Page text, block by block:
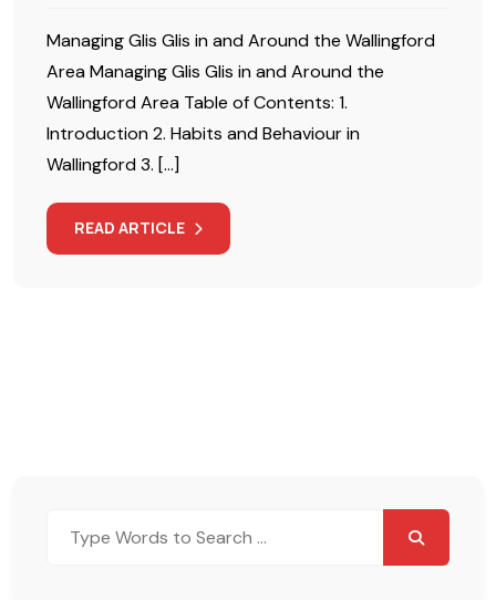
Managing Glis Glis in and Around the Wallingford
Area Managing Glis Glis in and Around the
Wallingford Area Table of Contents: 1.
Introduction 2. Habits and Behaviour in
Wallingford 3. […]
READ ARTICLE